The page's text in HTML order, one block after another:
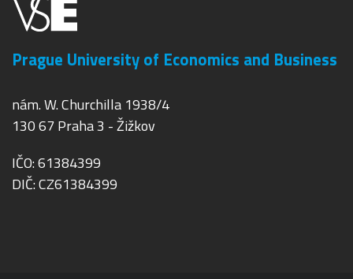
Prague University of Economics and Business
nám. W. Churchilla 1938/4
130 67 Praha 3 - Žižkov
IČO: 61384399
DIČ: CZ61384399